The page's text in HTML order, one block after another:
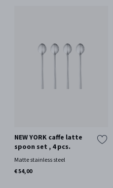
NEW YORK caffe latte
spoon set , 4 pcs.
Matte stainless steel
€ 54,00